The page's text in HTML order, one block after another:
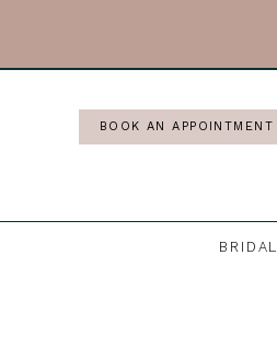
BOOK AN APPOINTMENT
BRIDAL